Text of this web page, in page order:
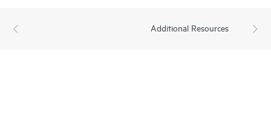
Additional Resources